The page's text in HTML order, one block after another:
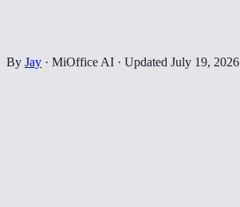
By Jay · MiOffice AI · Updated July 19, 2026